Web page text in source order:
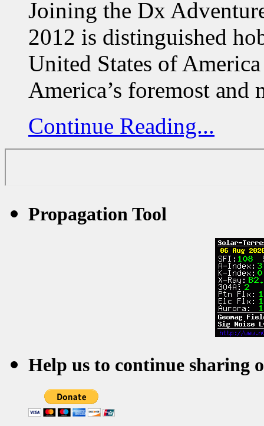
Joining the Dx
2012 is distinguished
United States of
America’s foremost
Continue Reading...
Propagation Tool
Help us to continue sharing